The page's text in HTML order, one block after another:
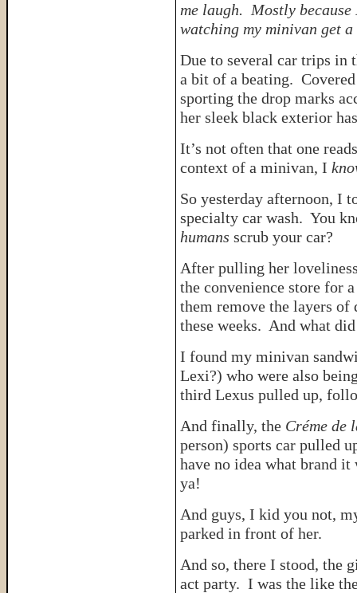
me laugh. Mostly
watching my minivan get
Due to several car trips in
a bit of a beating.
sporting the drop marks
her sleek black exterior
It’s not often that one
context of a minivan, I
So yesterday afternoon, I
specialty car wash. You
humans scrub your car?
After pulling her
the convenience store for
them remove the layers
these weeks. And what
I found my minivan
Lexi?) who were also
third Lexus pulled up,
And finally, the Créme de
person) sports car pulled
have no idea what brand
ya!
And guys, I kid you not,
parked in front of her.
And so, there I stood, the
act party. I was the like